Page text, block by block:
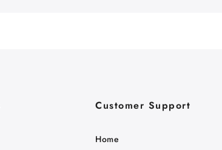
Customer Support
Home